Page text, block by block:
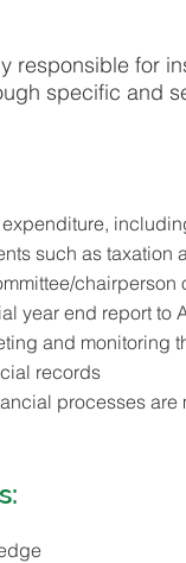
responsible for
specific and
such as
chairperson
year end report to
and monitoring
records
processes are